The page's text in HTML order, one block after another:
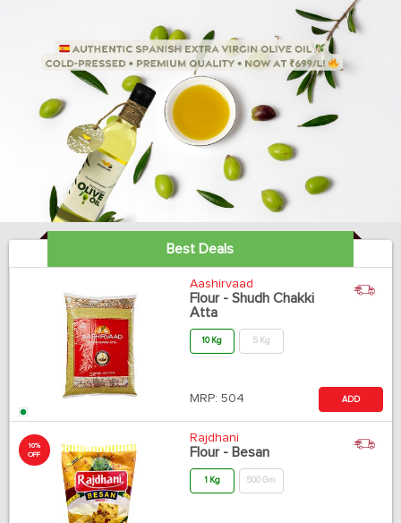
Best Deals
Aashirvaad
Flour - Shudh Chakki
Atta
10 Kg 5 Kg
MRP: 504 ADD
10%
OFF
Rajdhani
Flour - Besan
1 Kg 500 Gm